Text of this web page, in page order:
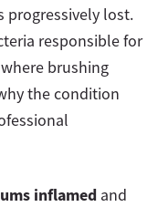
progressively lost.
responsible for
brushing
the condition
inflamed and